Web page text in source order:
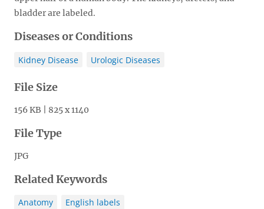
bladder are labeled.
Diseases or Conditions
Kidney Disease Urologic Diseases
File Size
156 KB | 825 x 1140
File Type
JPG
Related Keywords
Anatomy English labels